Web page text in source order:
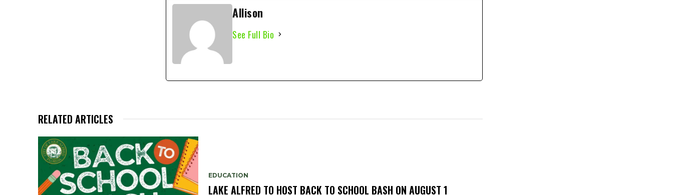
Allison
See Full Bio
RELATED ARTICLES
EDUCATION
LAKE ALFRED TO HOST BACK TO SCHOOL BASH ON AUGUST 1